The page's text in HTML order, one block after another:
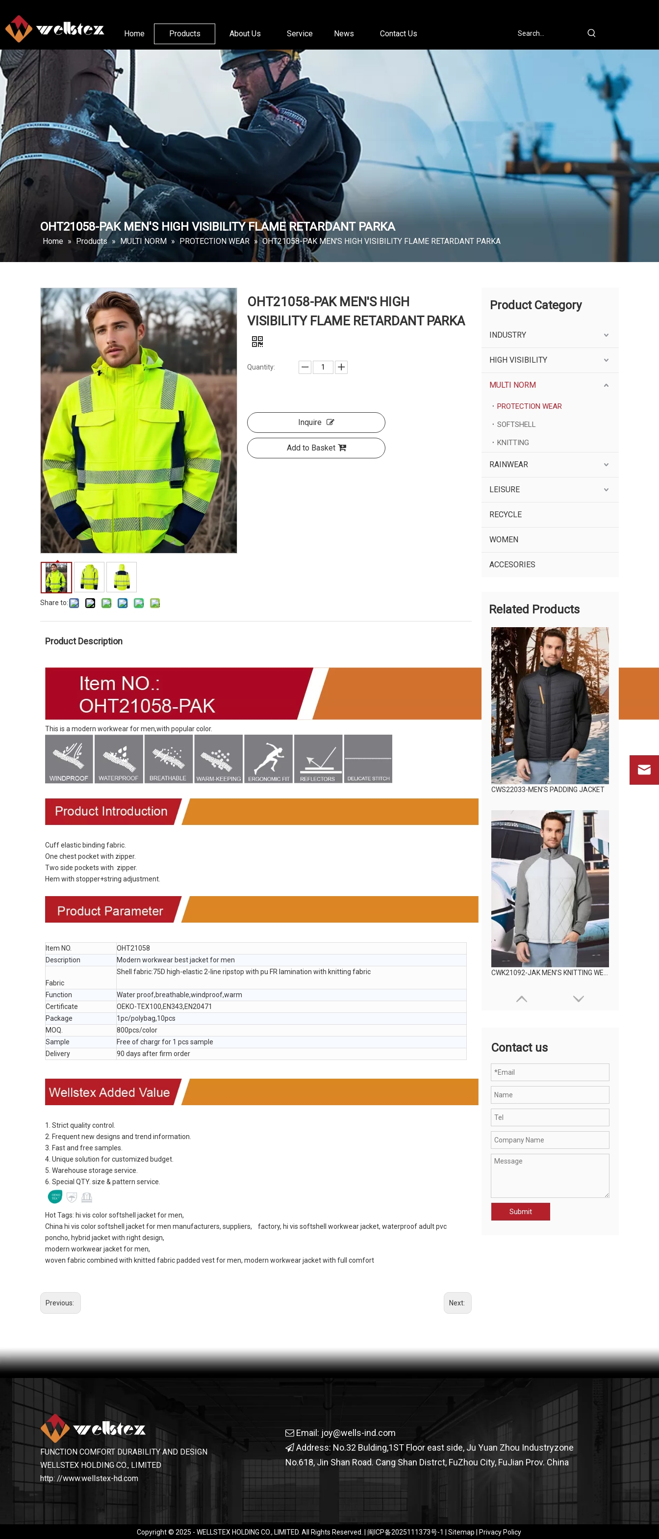
Home Products About Us Service News Contact Us
OHT21058-PAK MEN'S HIGH VISIBILITY FLAME RETARDANT PARKA
Home » Products » MULTI NORM » PROTECTION WEAR » OHT21058-PAK MEN'S HIGH VISIBILITY FLAME RETARDANT PARKA
Share to:
OHT21058-PAK MEN'S HIGH
VISIBILITY FLAME RETARDANT PARKA
Quantity:
Inquire
Add to Basket
Product Description
This is a modern workwear for men,with popular color.
Cuff elastic binding fabric.
One chest pocket with zipper.
Two side pockets with zipper.
Hem with stopper+string adjustment.
Item NO.
OHT21058
Description
Modern workwear best jacket for men
Fabric
Shell fabric:75D high-elastic 2-line ripstop with pu FR lamination with knitting fabric
Function
Water proof,breathable,windproof,warm
Certificate
OEKO-TEX100,EN343,EN20471
Package
1pc/polybag,10pcs
MOQ.
800pcs/color
Sample
Free of chargr for 1 pcs sample
Delivery
90 days after firm order
1. Strict quality control.
2. Frequent new designs and trend information.
3. Fast and free samples.
4. Unique solution for customized budget.
5. Warehouse storage service.
6. Special QTY. size & pattern service.
Hot Tags: hi vis color softshell jacket for men,
China hi vis color softshell jacket for men manufacturers, suppliers, factory, hi vis softshell workwear jacket, waterproof adult pvc
poncho, hybrid jacket with right design,
modern workwear jacket for men,
woven fabric combined with knitted fabric padded vest for men, modern workwear jacket with full comfort
Previous: Next:
Product Category
INDUSTRY
HIGH VISIBILITY
MULTI NORM
PROTECTION WEAR
SOFTSHELL
KNITTING
RAINWEAR
LEISURE
RECYCLE
WOMEN
ACCESORIES
Related Products
CWS22033-MEN’S PADDING JACKET
CWR21070-JAK MEN'S RAINWEAR PROTECTION JACKET
Contact us
Submit
FUNCTION COMFORT DURABILITY AND DESIGN
WELLSTEX HOLDING CO., LIMITED
http: //www.wellstex-hd.com
 Email: joy@wells-ind.com
 Address: No.32 Bulding,1ST Floor east side, Ju Yuan Zhou Industryzone
No.618, Jin Shan Road. Cang Shan Distrct, FuZhou City, FuJian Prov. China
Copyright © 2025 - WELLSTEX HOLDING CO., LIMITED. All Rights Reserved. | 闽ICP备2025111373号-1​​​​​​​ Sitemap Privacy Policy